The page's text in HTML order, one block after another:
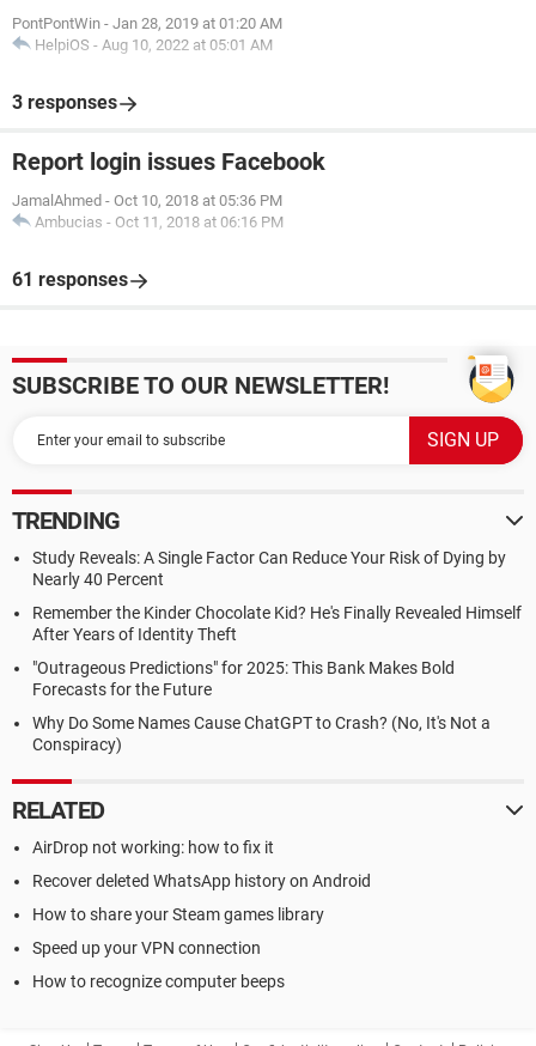
PontPontWin - Jan 28, 2019 at 01:20 AM
HelpiOS - Aug 10, 2022 at 05:01 AM
3 responses
Report login issues Facebook
JamalAhmed - Oct 10, 2018 at 05:36 PM
Ambucias - Oct 11, 2018 at 06:16 PM
61 responses
SUBSCRIBE TO OUR NEWSLETTER!
TRENDING
Study Reveals: A Single Factor Can Reduce Your Risk of Dying by
Nearly 40 Percent
Remember the Kinder Chocolate Kid? He's Finally Revealed Himself
After Years of Identity Theft
"Outrageous Predictions" for 2025: This Bank Makes Bold
Forecasts for the Future
Why Do Some Names Cause ChatGPT to Crash? (No, It's Not a
Conspiracy)
RELATED
AirDrop not working: how to fix it
Recover deleted WhatsApp history on Android
How to share your Steam games library
Speed up your VPN connection
How to recognize computer beeps